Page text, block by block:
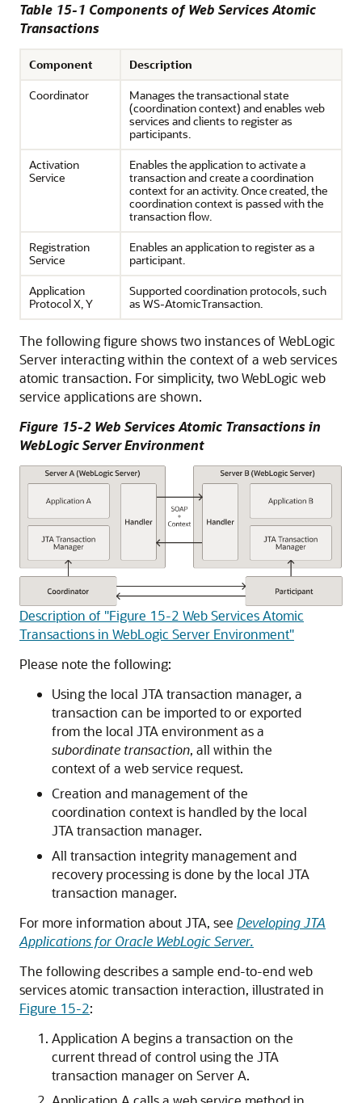
Table 15-1 Components of Web Services Atomic
Transactions
Component
Description
Coordinator
Manages the transactional state
(coordination context) and enables web
services and clients to register as
participants.
Activation
Service
Enables the application to activate a
transaction and create a coordination
context for an activity. Once created, the
coordination context is passed with the
transaction flow.
Registration
Service
Enables an application to register as a
participant.
Application
Protocol X, Y
Supported coordination protocols, such
as WS-AtomicTransaction.
The following figure shows two instances of WebLogic
Server interacting within the context of a web services
atomic transaction. For simplicity, two WebLogic web
service applications are shown.
Figure 15-2 Web Services Atomic Transactions in
WebLogic Server Environment
Description of "Figure 15-2 Web Services Atomic
Transactions in WebLogic Server Environment"
Please note the following:
Using the local JTA transaction manager, a
transaction can be imported to or exported
from the local JTA environment as a
subordinate transaction, all within the
context of a web service request.
Creation and management of the
coordination context is handled by the local
JTA transaction manager.
All transaction integrity management and
recovery processing is done by the local JTA
transaction manager.
For more information about JTA, see Developing JTA
Applications for Oracle WebLogic Server.
The following describes a sample end-to-end web
services atomic transaction interaction, illustrated in
Figure 15-2:
Application A begins a transaction on the
current thread of control using the JTA
transaction manager on Server A.